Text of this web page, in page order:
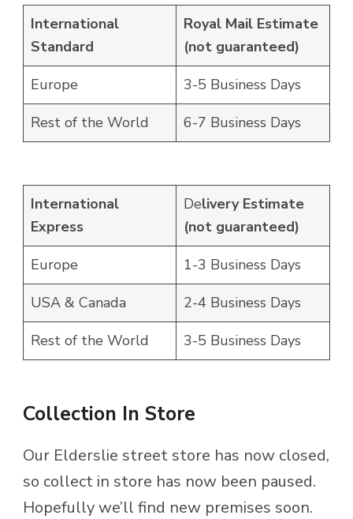
International
Standard
Royal Mail Estimate
(not guaranteed)
Europe
3-5 Business Days
Rest of the World
6-7 Business Days
International
Express
Delivery Estimate
(not guaranteed)
Europe
1-3 Business Days
USA & Canada
2-4 Business Days
Rest of the World
3-5 Business Days
Collection In Store
Our Elderslie street store has now closed,
so collect in store has now been paused.
Hopefully we’ll find new premises soon.